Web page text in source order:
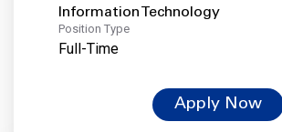
Information Technology
Position Type
Full-Time
Apply Now